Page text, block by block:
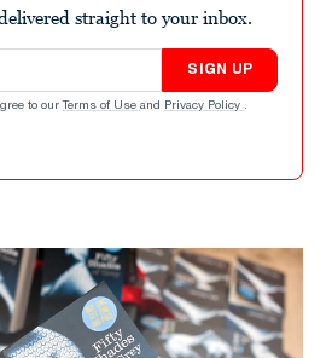
straight to your inbox.
SIGN UP
to our Terms of Use and Privacy Policy .